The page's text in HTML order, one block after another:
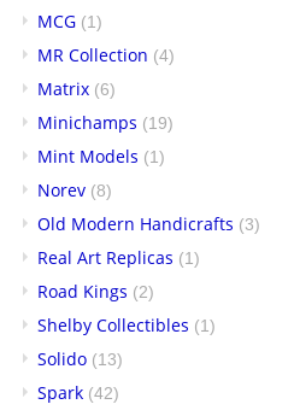
MCG (1)
MR Collection (4)
Matrix (6)
Minichamps (19)
Mint Models (1)
Norev (8)
Old Modern Handicrafts (3)
Real Art Replicas (1)
Road Kings (2)
Shelby Collectibles (1)
Solido (13)
Spark (42)